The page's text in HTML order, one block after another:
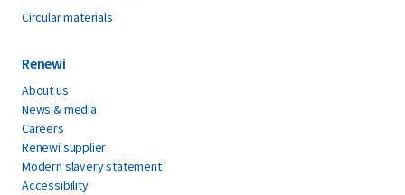
Circular materials
Renewi
About us
News & media
Careers
Renewi supplier
Modern slavery statement
Accessibility